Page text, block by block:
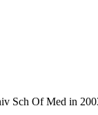
Sch Of Med in